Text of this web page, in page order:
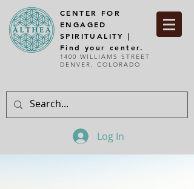
CENTER FOR
ENGAGED
SPIRITUALITY |
Find your center.
1400 WILLIAMS STREET
DENVER, COLORADO
Log In